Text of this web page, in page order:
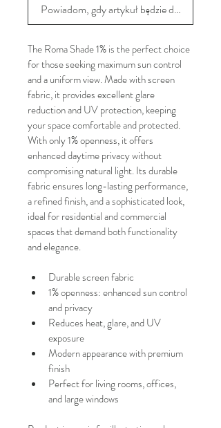
Powiadom, gdy artykuł będzie dostępny
The Roma Shade 1% is the perfect choice
for those seeking maximum sun control
and a uniform view. Made with screen
fabric, it provides excellent glare
reduction and UV protection, keeping
your space comfortable and protected.
With only 1% openness, it offers
enhanced daytime privacy without
compromising natural light. Its durable
fabric ensures long-lasting performance,
a refined finish, and a sophisticated look,
ideal for residential and commercial
spaces that demand both functionality
and elegance.
Durable screen fabric
1% openness: enhanced sun control
and privacy
Reduces heat, glare, and UV
exposure
Modern appearance with premium
finish
Perfect for living rooms, offices,
and large windows